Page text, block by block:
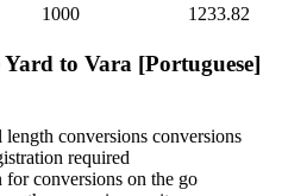
1000 1233.82
Yard to Vara [Portuguese]
length conversions conversions
required
conversions on the go